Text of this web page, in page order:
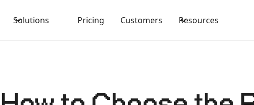
Solutions Pricing Customers Resources